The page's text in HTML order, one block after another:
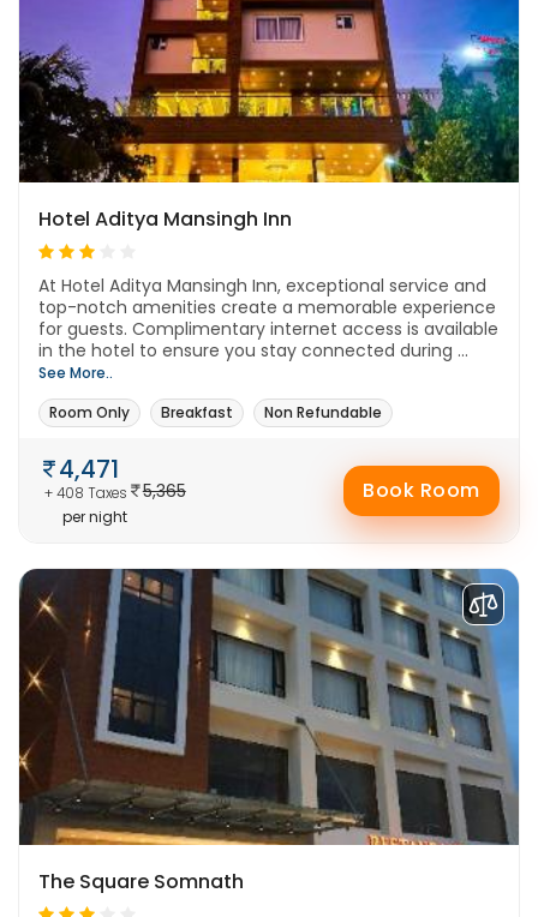
Hotel Aditya Mansingh Inn
At Hotel Aditya Mansingh Inn, exceptional service and
top-notch amenities create a memorable experience
for guests. Complimentary internet access is available
in the hotel to ensure you stay connected during ...
See More..
Room Only
Breakfast Non Refundable
5,365
4,471
+ 408 Taxes
per night
Book Room
The Square Somnath